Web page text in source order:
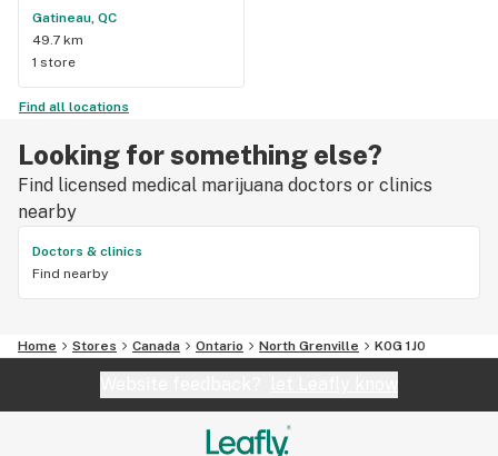
Gatineau, QC
49.7 km
1 store
Find all locations
Looking for something else?
Find licensed medical marijuana doctors or clinics
nearby
Doctors & clinics
Find nearby
Home Stores Canada Ontario North Grenville K0G 1J0